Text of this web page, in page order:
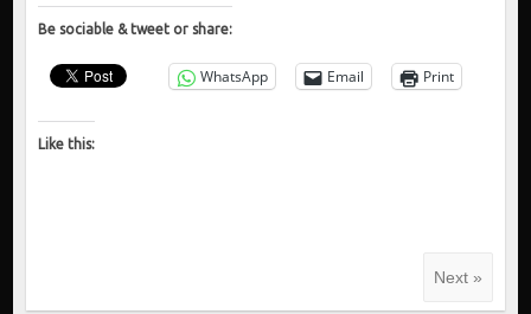
Be sociable & tweet or share:
WhatsApp Email Print
Like this:
Next »